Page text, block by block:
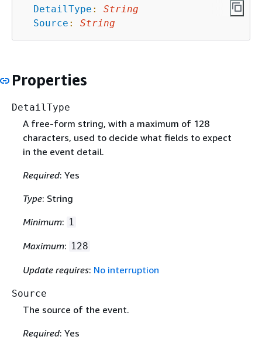
DetailType :
String
Source : String
Properties
DetailType
A free-form string, with a maximum of 128
characters, used to decide what fields to expect
in the event detail.
Required: Yes
Type: String
Minimum: 1
Maximum: 128
Update requires: No interruption
Source
The source of the event.
Required: Yes